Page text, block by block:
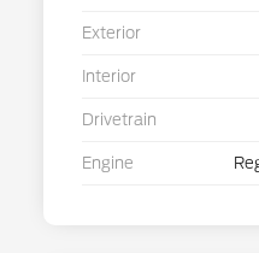
Exterior
Interior
Drivetrain
Engine